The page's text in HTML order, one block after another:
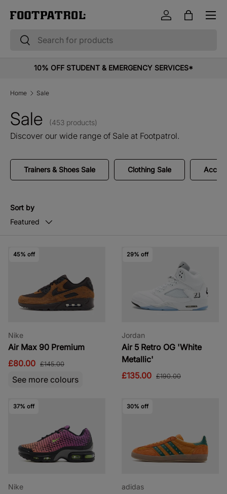
Skip to content
Search
Search
Log inBag
Menu
10% OFF STUDENT & EMERGENCY SERVICES*
Home Sale
Sale (453 products)
Discover our wide range of Sale at Footpatrol.
Trainers & Shoes Sale Clothing Sale
Sort by
Featured
45% off
Nike
Air Max 90 Premium
£80.00 £145.00
See more colours
29% off
Jordan
Air 5 Retro OG 'White
Metallic'
£135.00 £190.00
37% off
Nike
30% off
adidas